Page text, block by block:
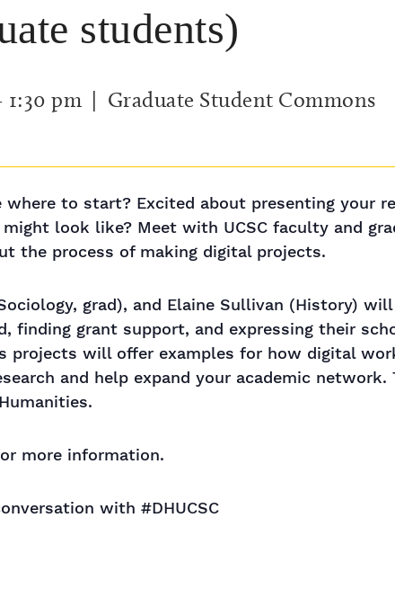
students)
1:30 pm | Graduate Student Commons
to start? Excited about presenting your
look like? Meet with UCSC faculty and
the process of making digital projects.
grad), and Elaine Sullivan (History)
finding grant support, and expressing their
projects will offer examples for how digital
and help expand your academic
more information.
with #DHUCSC